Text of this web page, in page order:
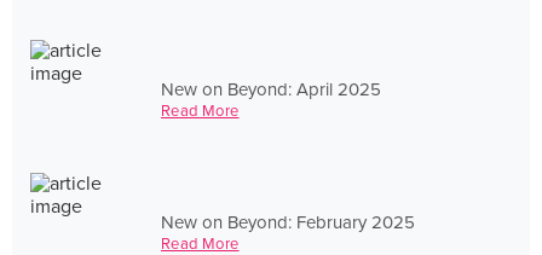
New on Beyond: April 2025
Read More
New on Beyond: February 2025
Read More